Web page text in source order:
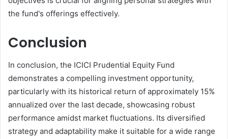
the fund's offerings effectively.
Conclusion
In conclusion, the ICICI Prudential Equity Fund
demonstrates a compelling investment opportunity,
particularly with its historical return of approximately 15%
annualized over the last decade, showcasing robust
performance amidst market fluctuations. Its diversified
strategy and adaptability make it suitable for a wide range